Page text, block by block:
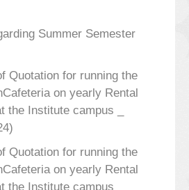
Summer Semester
Quotation for running the
on yearly Rental
the Institute campus _
Quotation for running the
on yearly Rental
the Institute campus _